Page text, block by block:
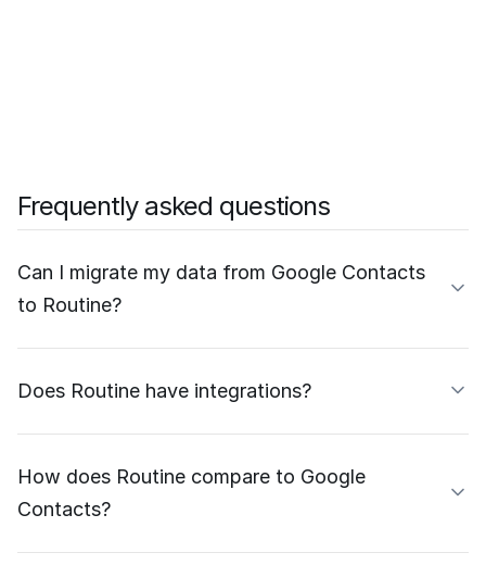
Frequently asked questions
Can I migrate my data from Google Contacts
to Routine?
Does Routine have integrations?
How does Routine compare to Google
Contacts?